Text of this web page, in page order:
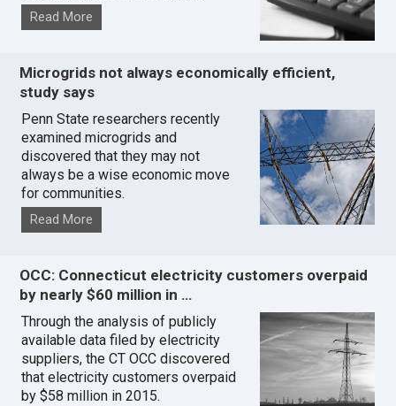
Read More
Microgrids not always economically efficient,
study says
Penn State researchers recently
examined microgrids and
discovered that they may not
always be a wise economic move
for communities.
Read More
OCC: Connecticut electricity customers overpaid
by nearly $60 million in …
Through the analysis of publicly
available data filed by electricity
suppliers, the CT OCC discovered
that electricity customers overpaid
by $58 million in 2015.